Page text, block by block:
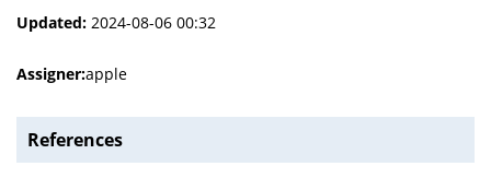
Updated: 2024-08-06 00:32
Assigner:apple
References